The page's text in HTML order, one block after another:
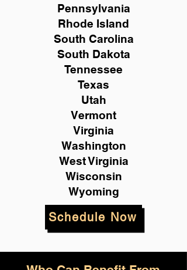
Pennsylvania
Rhode Island
South Carolina
South Dakota
Tennessee
Texas
Utah
Vermont
Virginia
Washington
West Virginia
Wisconsin
Wyoming
Schedule Now